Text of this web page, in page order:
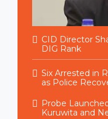
CID Director
DIG Rank
Six Arrested in
as Police
Probe
Kuruwita and